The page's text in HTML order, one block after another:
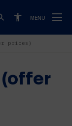
MENU
prices)
(offer